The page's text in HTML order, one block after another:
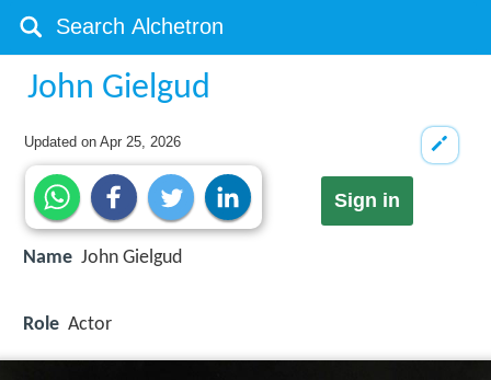
John Gielgud
Updated onApr 25, 2026
Sign in
Name John Gielgud
Role Actor